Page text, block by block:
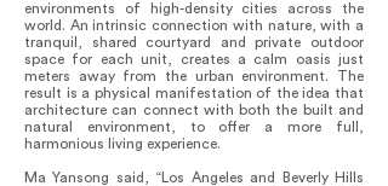
environments of high-density cities across the
world. An intrinsic connection with nature, with a
tranquil, shared courtyard and private outdoor
space for each unit, creates a calm oasis just
meters away from the urban environment. The
result is a physical manifestation of the idea that
architecture can connect with both the built and
natural environment, to offer a more full,
harmonious living experience.
Ma Yansong said, “Los Angeles and Beverly Hills